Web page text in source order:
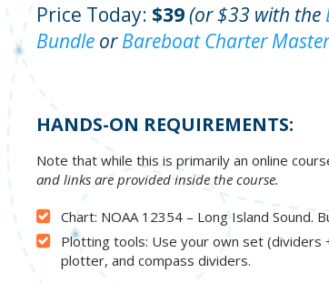
Price Today: $39(or $33 with the
Bundle orBareboat Charter
HANDS-ON REQUIREMENTS:
Note that while this is primarily an online
and links are provided inside the course.
Chart: NOAA 12354 – Long Island Sound.
Plotting tools: Use your own set
plotter, and compass dividers.